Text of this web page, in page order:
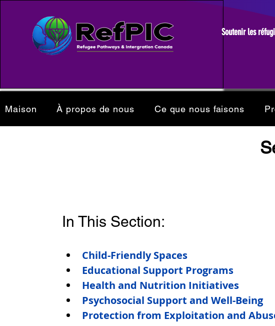
Soutenir les
Maison À propos de nous Ce que nous faisons
In This Section:
Child-Friendly Spaces
Educational Support Programs
Health and Nutrition Initiatives
Psychosocial Support and Well-Being
Protection from Exploitation and